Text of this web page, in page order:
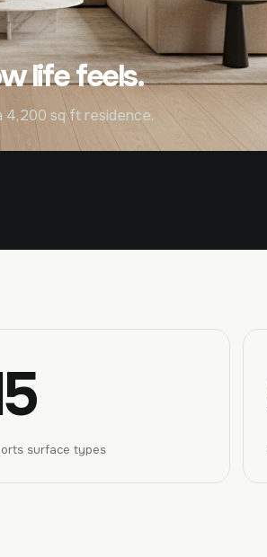
life feels.
4,200 sq ft residence.
surface types